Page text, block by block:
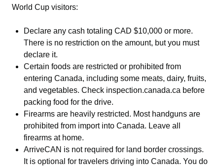
World Cup visitors:
Declare any cash totaling CAD $10,000 or more.
There is no restriction on the amount, but you must
declare it.
Certain foods are restricted or prohibited from
entering Canada, including some meats, dairy, fruits,
and vegetables. Check inspection.canada.ca before
packing food for the drive.
Firearms are heavily restricted. Most handguns are
prohibited from import into Canada. Leave all
firearms at home.
ArriveCAN is not required for land border crossings.
It is optional for travelers driving into Canada. You do